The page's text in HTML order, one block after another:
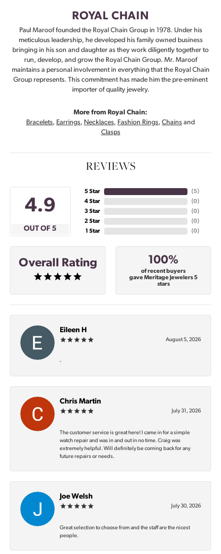
ROYAL CHAIN
Paul Maroof founded the Royal Chain Group in 1978. Under his
meticulous leadership, he developed his family owned business
bringing in his son and daughter as they work diligently together to
run, develop, and grow the Royal Chain Group. Mr. Maroof
maintains a personal involvement in everything that the Royal Chain
Group represents. This commitment has made him the pre-eminent
importer of quality jewelry.
More from Royal Chain:
Bracelets, Earrings, Necklaces, Fashion Rings, Chains and
Clasps
REVIEWS
4.9
OUT OF 5
5 Star
4 Star
3 Star
2 Star
1 Star
(5)
(0)
(0)
(0)
(0)
Overall Rating 100%
of recent buyers
gave Meritage Jewelers 5
stars
Eileen H
August 5, 2026
-
Chris Martin
July 31, 2026
The customer service is great here! I came in for a simple
watch repair and was in and out in no time. Craig was
extremely helpful. Will definitely be coming back for any
future repairs or needs.
Joe Welsh
July 30, 2026
Great selection to choose from and the staff are the nicest
people.